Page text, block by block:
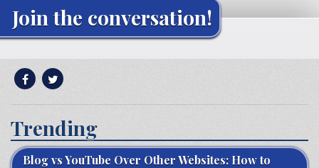
Join the conversation!
Trending
Blog vs YouTube Over Other Websites: How to